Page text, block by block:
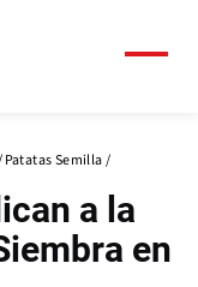
Patatas Semilla
a la
en